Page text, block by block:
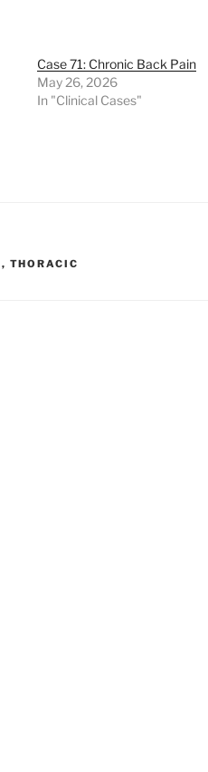
Case 71: Chronic Back Pain
May 26, 2026
In "Clinical Cases"
, THORACIC